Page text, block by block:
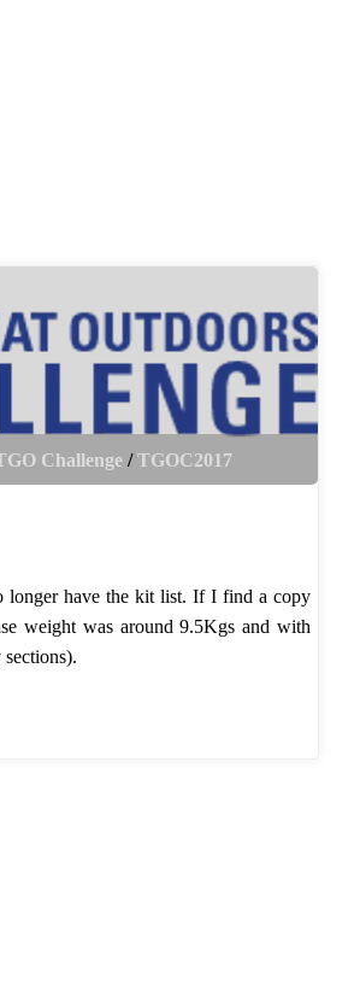
Challenge / TGOC2017
longer have the kit list. If I find a copy
weight was around 9.5Kgs and with